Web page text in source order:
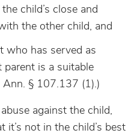
child’s close and
the other child, and
who has served as
parent is a suitable
Ann. § 107.137 (1).)
against the child,
not in the child’s best